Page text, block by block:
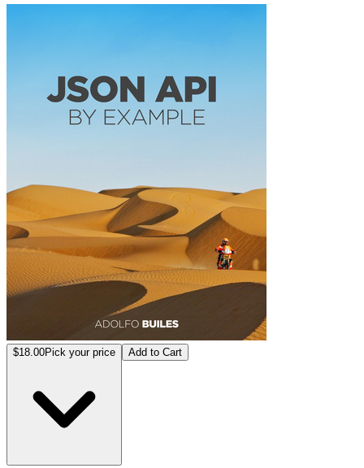
$18.00Pick your price Add to Cart